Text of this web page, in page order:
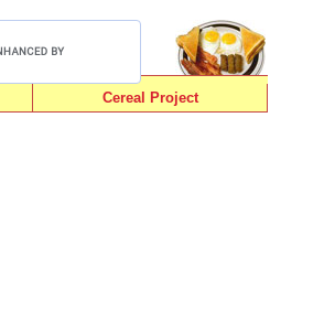
Cereal Project